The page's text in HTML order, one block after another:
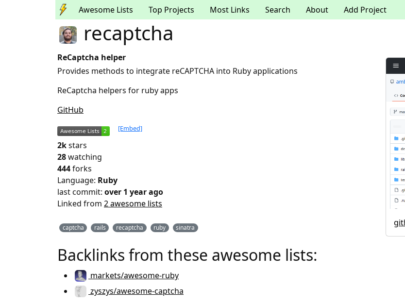
Awesome Lists Top Projects Most Links Search About Add Project
recaptcha
ReCaptcha helper
Provides methods to integrate reCAPTCHA into Ruby applications
ReCaptcha helpers for ruby apps
GitHub
[Embed]
2kstars
28watching
444forks
Language: Ruby
last commit: over 1 year ago
Linked from 2 awesome lists
captcha rails recaptcha ruby sinatra
Backlinks from these awesome lists:
markets/awesome-ruby
zyszys/awesome-captcha